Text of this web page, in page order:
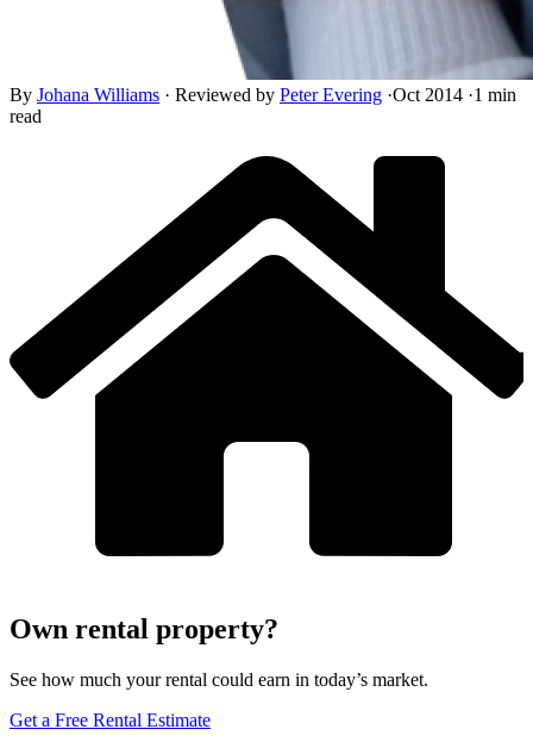
By Johana Williams · Reviewed by Peter Evering ·Oct 2014 ·1 min
read
Own rental property?
See how much your rental could earn in today’s market.
Get a Free Rental Estimate